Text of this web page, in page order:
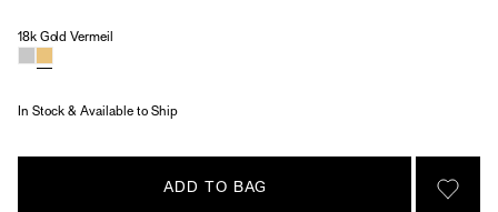
Material
18k Gold Vermeil
In Stock & Available to Ship
ADD TO BAG
SIGN